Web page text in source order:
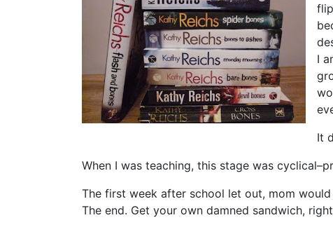
I
It
When I was teaching, this stage was
The first week after school let out, mom
The end. Get your own damned sandwich,